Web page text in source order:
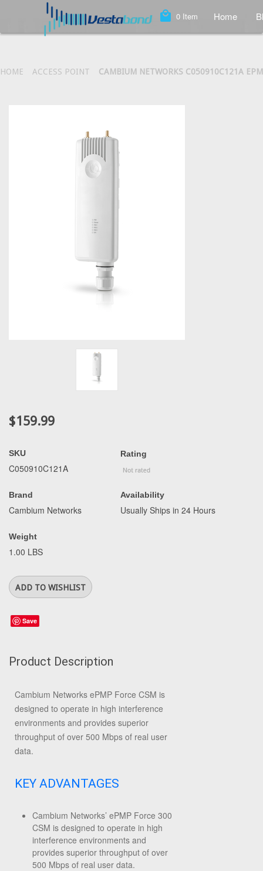
local_mall 0 Item Home
HOME ACCESS POINT CAMBIUM NETWORKS C050910C121A
$159.99
SKU
C050910C121A
Brand
Cambium Networks
Weight
1.00 LBS
Rating
Availability
Usually Ships in 24 Hours
Save
Product Description
Cambium Networks ePMP Force CSM is
designed to operate in high interference
environments and provides superior
throughput of over 500 Mbps of real user
data.
KEY ADVANTAGES
Cambium Networks’ ePMP Force 300
CSM is designed to operate in high
interference environments and
provides superior throughput of over
500 Mbps of real user data.